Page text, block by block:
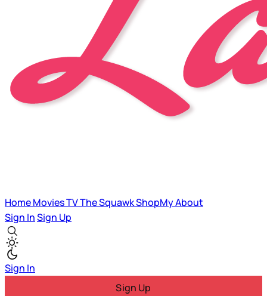
HomeMoviesTVThe SquawkShopMyAbout
Sign InSign Up
Sign In
Sign Up